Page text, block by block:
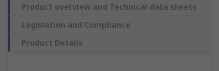
Product overview and Technical data sheets
Legislation and Compliance
Product Details